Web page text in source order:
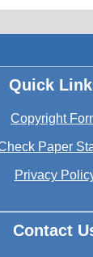
Quick
Copyright
Paper
Privacy
Contact